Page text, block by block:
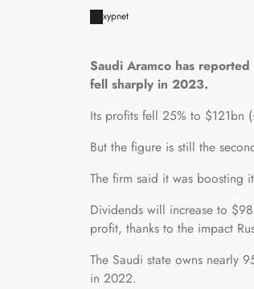
xypnet
Saudi Aramco has
fell sharply in 2023.
Its profits fell 25% to $121bn
But the figure is still the
The firm said it was boosting
Dividends will increase to
profit, thanks to the impact
The Saudi state owns nearly
in 2022.